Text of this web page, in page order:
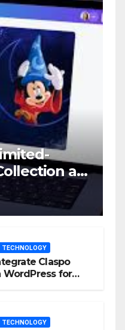
at
TECHNOLOGY
Claspo
for
TECHNOLOGY